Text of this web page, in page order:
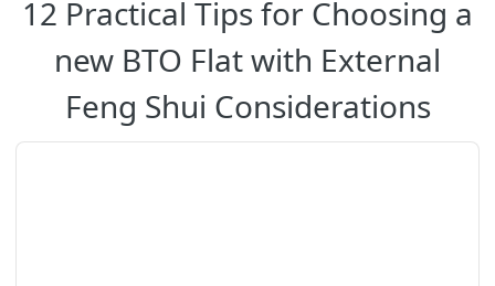
12 Practical Tips for Choosing a
new BTO Flat with External
Feng Shui Considerations